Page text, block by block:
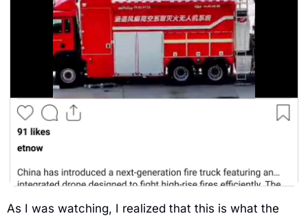
As I was watching, I realized that this is what the